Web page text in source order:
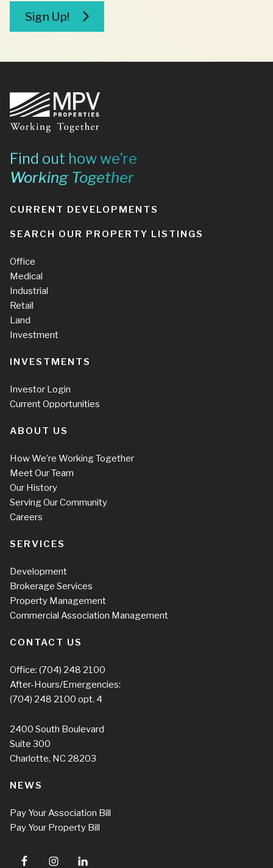
Sign Up!
Footer
Find out how we’re
Working Together
CURRENT DEVELOPMENTS
SEARCH OUR PROPERTY LISTINGS
Office
Medical
Industrial
Retail
Land
Investment
INVESTMENTS
Investor Login
Current Opportunities
ABOUT US
How We’re Working Together
Meet Our Team
Our History
Serving Our Community
Careers
SERVICES
Development
Brokerage Services
Property Management
Commercial Association Management
CONTACT US
Office: (704) 248 2100
After-Hours/Emergencies:
(704) 248 2100 opt. 4
2400 South Boulevard
Suite 300
Charlotte, NC 28203
NEWS
Pay Your Association Bill
Pay Your Property Bill